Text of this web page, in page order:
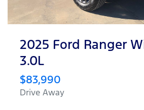
2025 Ford Ranger
3.0L
$83,990
Drive Away